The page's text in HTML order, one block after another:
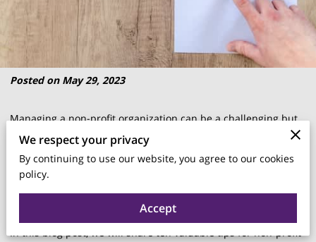
Posted on May 29, 2023
Managing a non-profit organization can be a challenging but
rewarding endeavor.
To create a stronger and more effective non-profit, it's
important to implement sound management practices.
In this blog post, we will share ten valuable tips for non-profit
We respect your privacy
By continuing to use our website, you agree to our cookies
policy.
Accept